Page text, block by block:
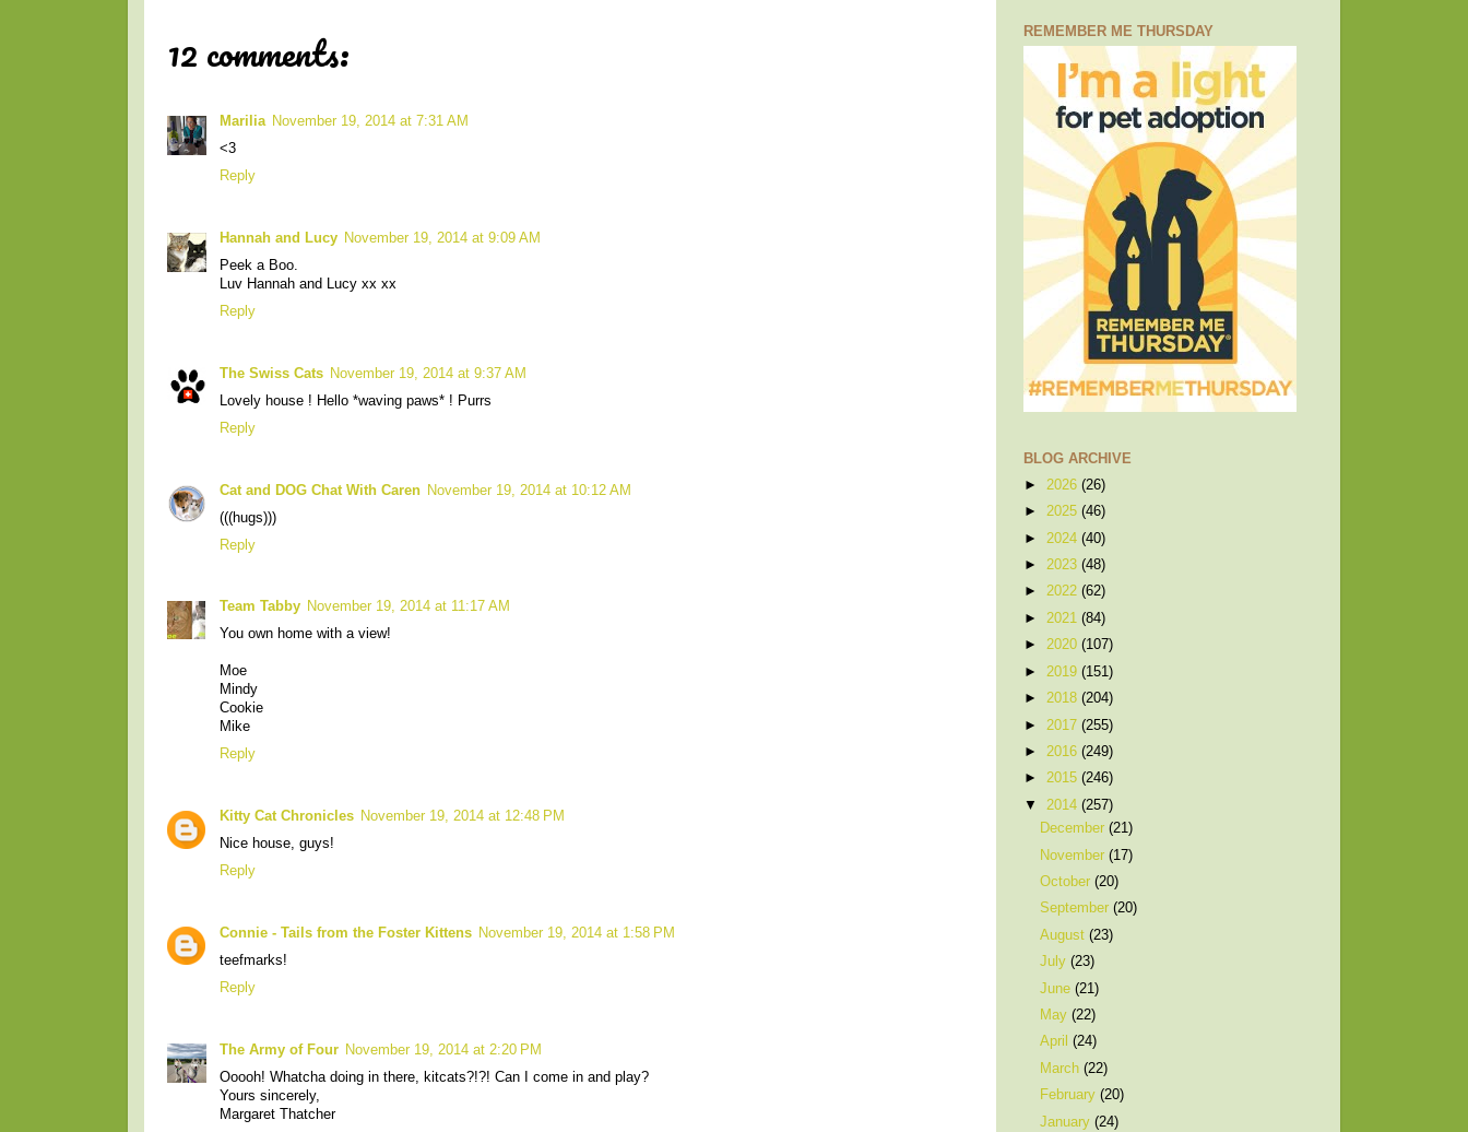
12 comments:
Marilia November 19, 2014 at 7:31 AM
<3
Reply
Hannah and Lucy November 19, 2014 at 9:09 AM
Peek a Boo.
Luv Hannah and Lucy xx xx
Reply
The Swiss Cats November 19, 2014 at 9:37 AM
Lovely house ! Hello *waving paws* ! Purrs
Reply
Cat and DOG Chat With Caren November 19, 2014 at 10:12 AM
(((hugs)))
Reply
Team Tabby November 19, 2014 at 11:17 AM
You own home with a view!
Moe
Mindy
Cookie
Mike
Reply
Kitty Cat Chronicles November 19, 2014 at 12:48 PM
Nice house, guys!
Reply
Connie - Tails from the Foster Kittens November 19, 2014 at 1:58 PM
teefmarks!
Reply
The Army of Four November 19, 2014 at 2:20 PM
Ooooh! Whatcha doing in there, kitcats?!?! Can I come in and play?
Yours sincerely,
Margaret Thatcher
REMEMBER ME THURSDAY
BLOG ARCHIVE
► 2026 (26)
► 2025 (46)
► 2024 (40)
► 2023 (48)
► 2022 (62)
► 2021 (84)
► 2020 (107)
► 2019 (151)
► 2018 (204)
► 2017 (255)
► 2016 (249)
► 2015 (246)
▼ 2014 (257)
December(21)
November(17)
October(20)
September(20)
August(23)
July(23)
June(21)
May(22)
April(24)
March(22)
February(20)
January(24)